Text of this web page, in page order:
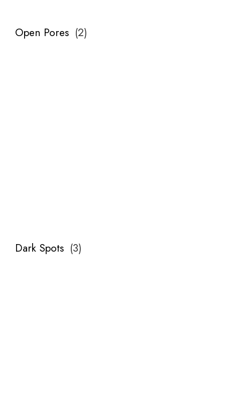
Open Pores (2)
Dark Spots (3)